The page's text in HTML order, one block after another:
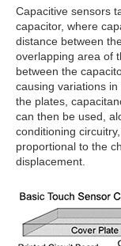
Capacitive sensors
capacitor, where
distance between
overlapping area of
between the
causing variations
the plates,
can then be used,
conditioning
proportional to the
displacement.